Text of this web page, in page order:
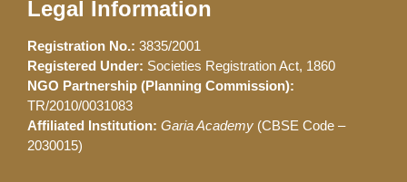
Legal Information
Registration No.: 3835/2001
Registered Under: Societies Registration Act, 1860
NGO Partnership (Planning Commission):
TR/2010/0031083
Affiliated Institution: Garia Academy (CBSE Code –
2030015)